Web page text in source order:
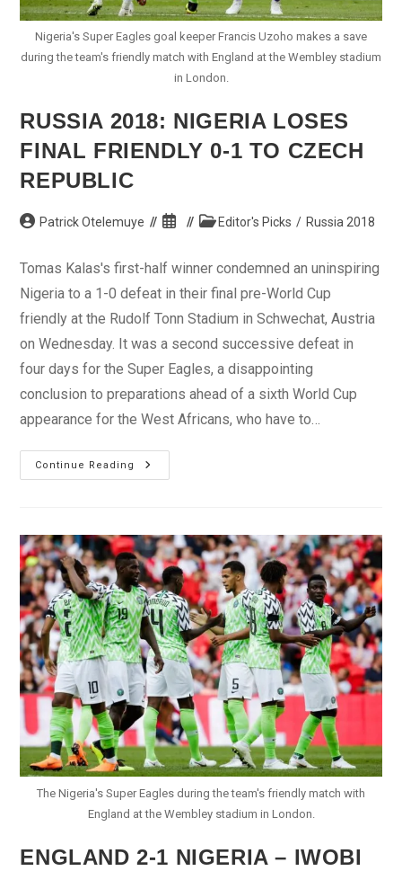
Nigeria's Super Eagles goal keeper Francis Uzoho makes a save
during the team's friendly match with England at the Wembley stadium
in London.
RUSSIA 2018: NIGERIA LOSES
FINAL FRIENDLY 0-1 TO CZECH
REPUBLIC
PostPatrick Otelemuye
Post
PostEditor's Picks / Russia 2018
Tomas Kalas's first-half winner condemned an uninspiring
Nigeria to a 1-0 defeat in their final pre-World Cup
friendly at the Rudolf Tonn Stadium in Schwechat, Austria
on Wednesday. It was a second successive defeat in
four days for the Super Eagles, a disappointing
conclusion to preparations ahead of a sixth World Cup
appearance for the West Africans, who have to…
Continue Reading
Russia
2018:
0-
1
To
Czech
Republic
The Nigeria's Super Eagles during the team's friendly match with
England at the Wembley stadium in London.
ENGLAND 2-1 NIGERIA – IWOBI